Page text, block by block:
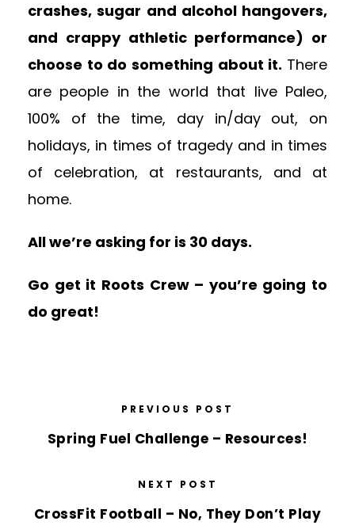
crashes, sugar and alcohol hangovers,
and crappy athletic performance) or
choose to do something about it. There
are people in the world that live Paleo,
100% of the time, day in/day out, on
holidays, in times of tragedy and in times
of celebration, at restaurants, and at
home.
All we’re asking for is 30 days.
Go get it Roots Crew – you’re going to
do great!
PREVIOUS POST
Spring Fuel Challenge – Resources!
NEXT POST
CrossFit Football – No, They Don’t Play